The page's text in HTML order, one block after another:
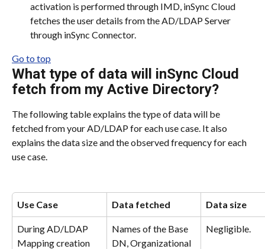
activation is performed through IMD, inSync Cloud
fetches the user details from the AD/LDAP Server
through inSync Connector.
Go to top
What type of data will inSync Cloud
fetch from my Active Directory?
The following table explains the type of data will be
fetched from your AD/LDAP for each use case. It also
explains the data size and the observed frequency for each
use case.
Use Case Data fetched Data size
During AD/LDAP
Mapping creation
Names of the Base
DN, Organizational
Negligible.